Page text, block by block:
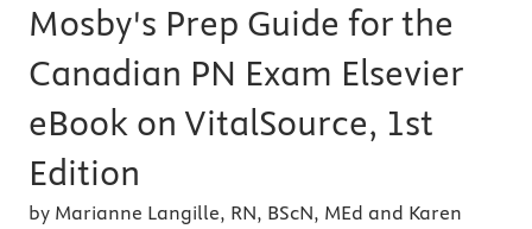
Mosby's Prep Guide for the
Canadian PN Exam Elsevier
eBook on VitalSource, 1st
Edition
by Marianne Langille, RN, BScN, MEd and Karen